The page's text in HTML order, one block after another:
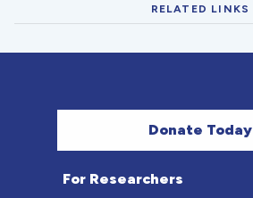
RELATED LINKS
Donate Today
For Researchers